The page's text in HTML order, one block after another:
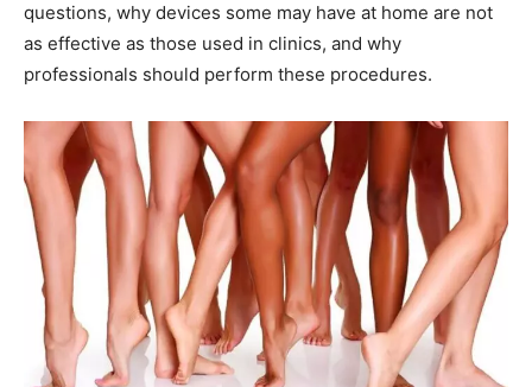
questions, why devices some may have at home are not
as effective as those used in clinics, and why
professionals should perform these procedures.